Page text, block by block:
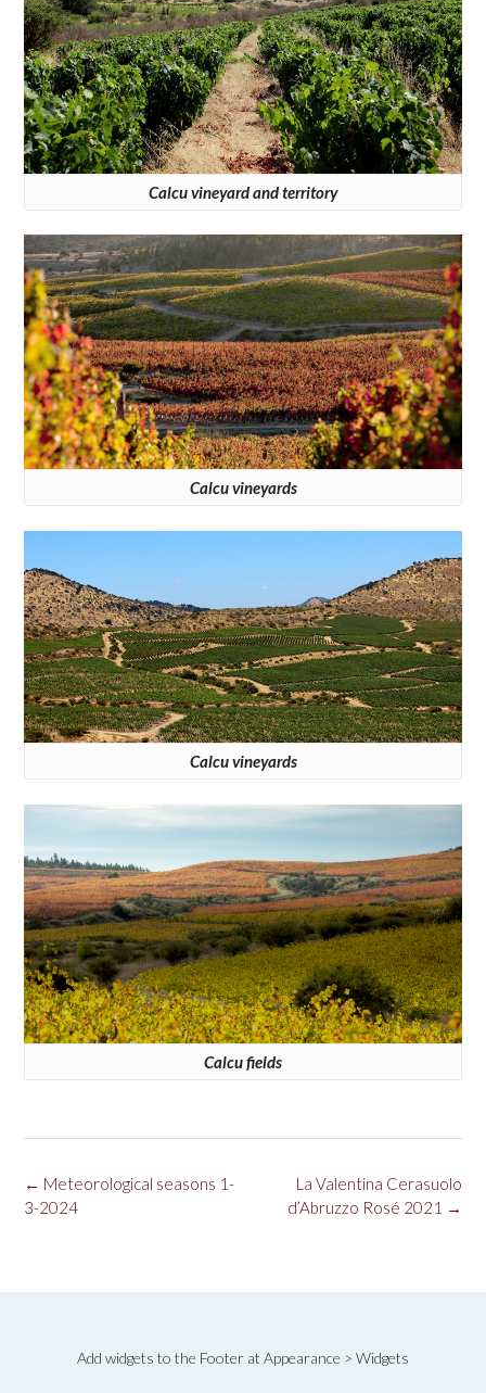
Calcu vineyard and territory
Calcu vineyards
Calcu vineyards
Calcu fields
Post
navigation
La Valentina Cerasuolo
d’Abruzzo Rosé 2021 →
← Meteorological seasons 1-
3-2024
Add widgets to the Footer at Appearance > Widgets